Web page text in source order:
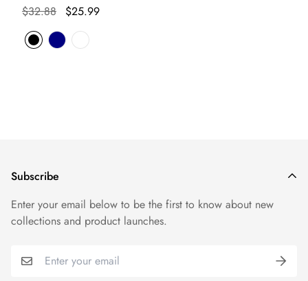
$32.88
$25.99
Subscribe
Enter your email below to be the first to know about new
collections and product launches.